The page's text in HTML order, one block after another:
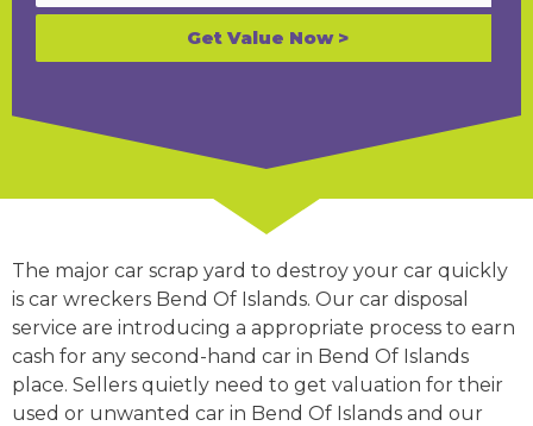
Get Value Now >
The major car scrap yard to destroy your car quickly
is car wreckers Bend Of Islands. Our car disposal
service are introducing a appropriate process to earn
cash for any second-hand car in Bend Of Islands
place. Sellers quietly need to get valuation for their
used or unwanted car in Bend Of Islands and our